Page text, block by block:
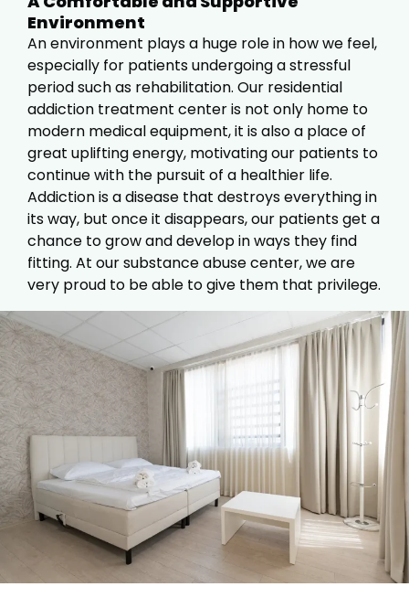
Environment
An environment plays a huge role in how we feel,
especially for patients undergoing a stressful
period such as rehabilitation. Our residential
addiction treatment center is not only home to
modern medical equipment, it is also a place of
great uplifting energy, motivating our patients to
continue with the pursuit of a healthier life.
Addiction is a disease that destroys everything in
its way, but once it disappears, our patients get a
chance to grow and develop in ways they find
fitting. At our substance abuse center, we are
very proud to be able to give them that privilege.